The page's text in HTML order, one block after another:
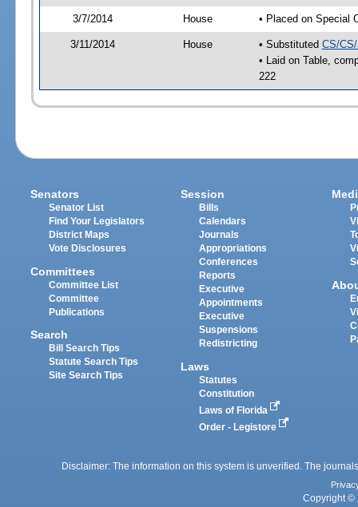
3/7/2014 House • Placed on Special
3/11/2014 House • Substituted CS/
• Laid on Table,
222
Senators
Senator List
Find Your Legislators
District Maps
Vote Disclosures
Committees
Committee List
Committee
Publications
Search
Bill Search Tips
Statute Search Tips
Site Search Tips
Session
Bills
Calendars
Journals
Appropriations
Conferences
Reports
Executive
Appointments
Executive
Suspensions
Redistricting
Laws
Statutes
Constitution
Laws of Florida
Order - Legistore
Disclaimer: The information on this system is unverified. The
Copyright ©